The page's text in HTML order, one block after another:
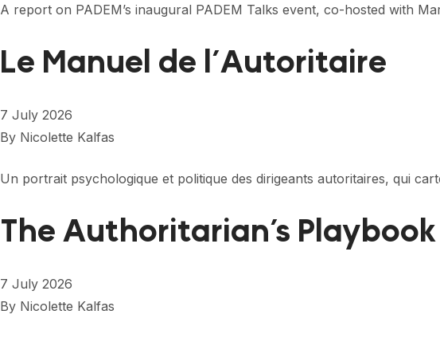
A report on PADEM’s inaugural PADEM Talks event, co-hosted with
Le Manuel de l’Autoritaire
7 July 2026
By Nicolette Kalfas
Un portrait psychologique et politique des dirigeants autoritaires, qui
The Authoritarian’s Playbook
7 July 2026
By Nicolette Kalfas